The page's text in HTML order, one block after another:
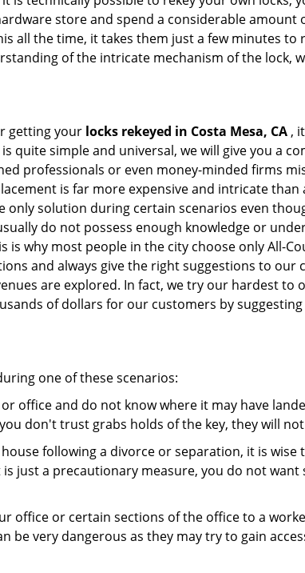
store and spend a considerable
all the time, it takes them just a few minutes
of the intricate mechanism of the lock,
getting your locks rekeyed in Costa Mesa, CA ,
quite simple and universal, we will give you a
professionals or even money-minded firms
is far more expensive and intricate
solution during certain scenarios even
do not possess enough knowledge or
why most people in the city choose only All-
and always give the right suggestions to
are explored. In fact, we try our hardest
of dollars for our customers by
one of these scenarios:
office and do not know where it may have
don't trust grabs holds of the key, they will
following a divorce or separation, it is
just a precautionary measure, you do not
office or certain sections of the office to a
be very dangerous as they may try to gain